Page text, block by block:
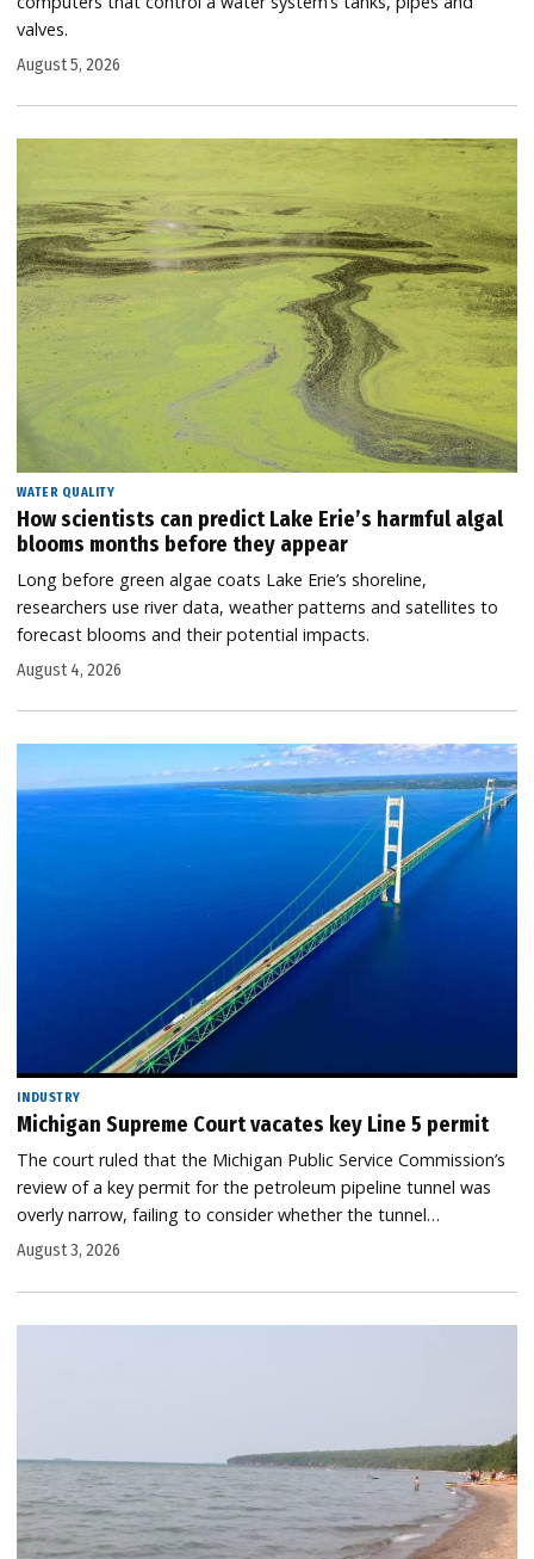
valves.
August 5, 2026
WATER QUALITY
How scientists can predict Lake Erie’s harmful algal
blooms months before they appear
Long before green algae coats Lake Erie’s shoreline,
researchers use river data, weather patterns and satellites to
forecast blooms and their potential impacts.
August 4, 2026
INDUSTRY
Michigan Supreme Court vacates key Line 5 permit
The court ruled that the Michigan Public Service Commission’s
review of a key permit for the petroleum pipeline tunnel was
overly narrow, failing to consider whether the tunnel…
August 3, 2026